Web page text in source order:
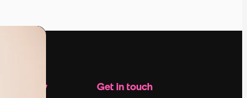
Company Get in touch